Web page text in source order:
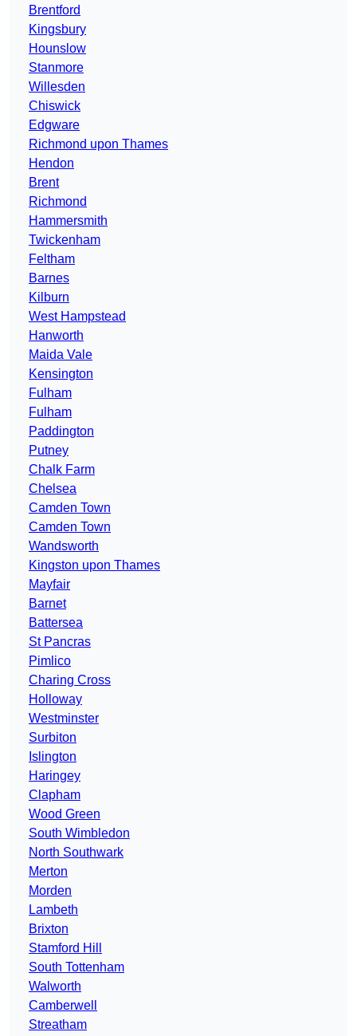
Brentford
Kingsbury
Hounslow
Stanmore
Willesden
Chiswick
Edgware
Richmond upon Thames
Hendon
Brent
Richmond
Hammersmith
Twickenham
Feltham
Barnes
Kilburn
West Hampstead
Hanworth
Maida Vale
Kensington
Fulham
Fulham
Paddington
Putney
Chalk Farm
Chelsea
Camden Town
Camden Town
Wandsworth
Kingston upon Thames
Mayfair
Barnet
Battersea
St Pancras
Pimlico
Charing Cross
Holloway
Westminster
Surbiton
Islington
Haringey
Clapham
Wood Green
South Wimbledon
North Southwark
Merton
Morden
Lambeth
Brixton
Stamford Hill
South Tottenham
Walworth
Camberwell
Streatham